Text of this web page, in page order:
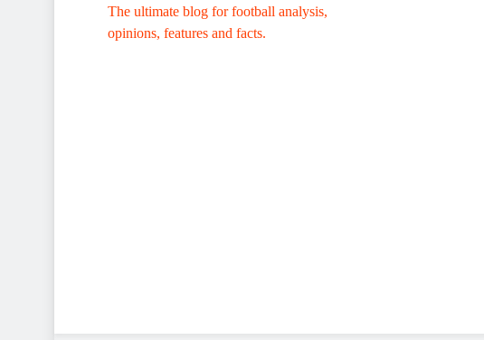
Footballorbit.com
The ultimate blog for football analysis,
opinions, features and facts.